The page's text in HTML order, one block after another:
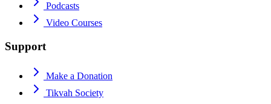
Podcasts
Video Courses
Support
Make a Donation
Tikvah Society